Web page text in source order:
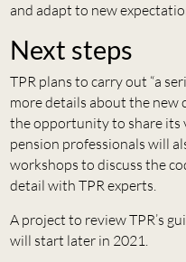
and adapt to new
Next steps
TPR plans to carry out “a
more details about the
the opportunity to share its
pension professionals will
workshops to discuss the
detail with TPR experts.
A project to review TPR’s
will start later in 2021.